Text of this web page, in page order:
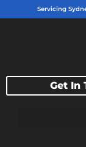
Servicing
Get In